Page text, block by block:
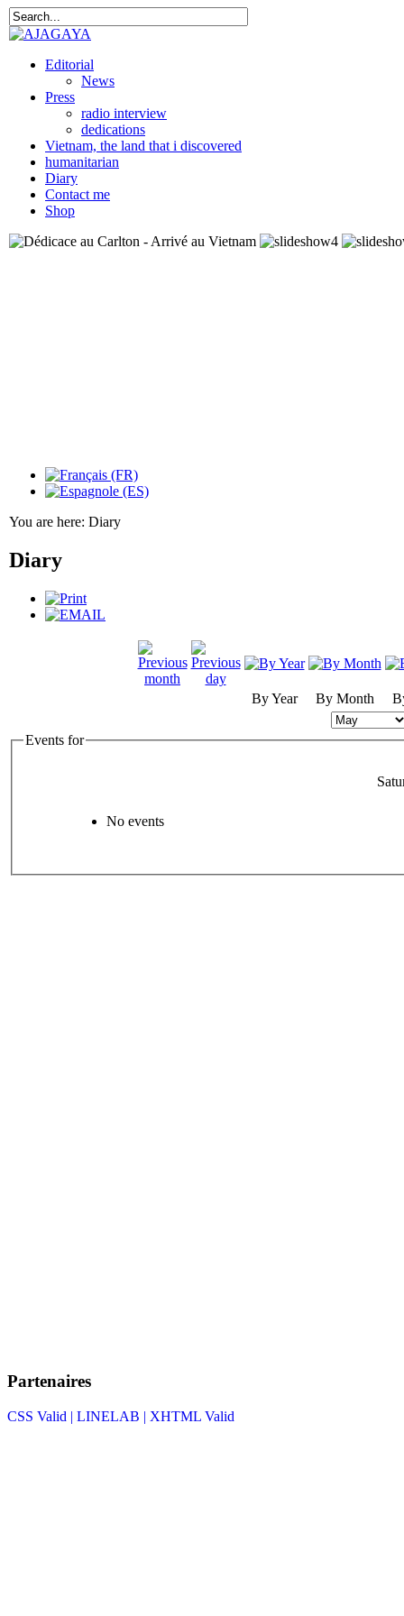
Editorial
News
Press
radio interview
dedications
Vietnam, the land that i discovered
humanitarian
Diary
Contact me
Shop
You are here: Diary
Diary
By Year By Month
Events for
No events
Partenaires
CSS Valid | LINELAB | XHTML Valid